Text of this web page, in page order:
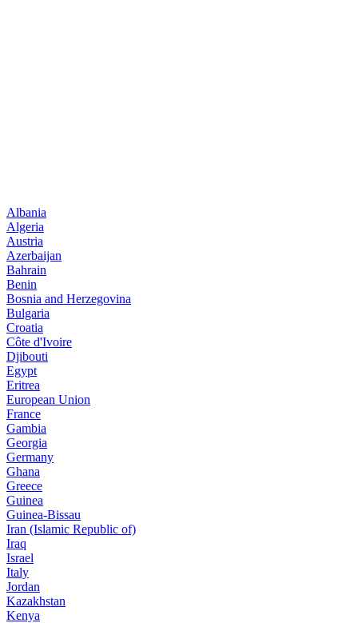
Albania
Algeria
Austria
Azerbaijan
Bahrain
Benin
Bosnia and Herzegovina
Bulgaria
Croatia
Côte d'Ivoire
Djibouti
Egypt
Eritrea
European Union
France
Gambia
Georgia
Germany
Ghana
Greece
Guinea
Guinea-Bissau
Iran (Islamic Republic of)
Iraq
Israel
Italy
Jordan
Kazakhstan
Kenya